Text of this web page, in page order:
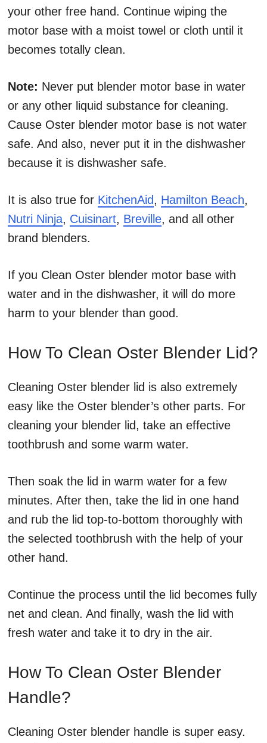
your other free hand. Continue wiping the
motor base with a moist towel or cloth until it
becomes totally clean.
Note: Never put blender motor base in water
or any other liquid substance for cleaning.
Cause Oster blender motor base is not water
safe. And also, never put it in the dishwasher
because it is dishwasher safe.
It is also true for KitchenAid, Hamilton Beach,
Nutri Ninja, Cuisinart, Breville, and all other
brand blenders.
If you Clean Oster blender motor base with
water and in the dishwasher, it will do more
harm to your blender than good.
How To Clean Oster Blender Lid?
Cleaning Oster blender lid is also extremely
easy like the Oster blender’s other parts. For
cleaning your blender lid, take an effective
toothbrush and some warm water.
Then soak the lid in warm water for a few
minutes. After then, take the lid in one hand
and rub the lid top-to-bottom thoroughly with
the selected toothbrush with the help of your
other hand.
Continue the process until the lid becomes fully
net and clean. And finally, wash the lid with
fresh water and take it to dry in the air.
How To Clean Oster Blender
Handle?
Cleaning Oster blender handle is super easy.